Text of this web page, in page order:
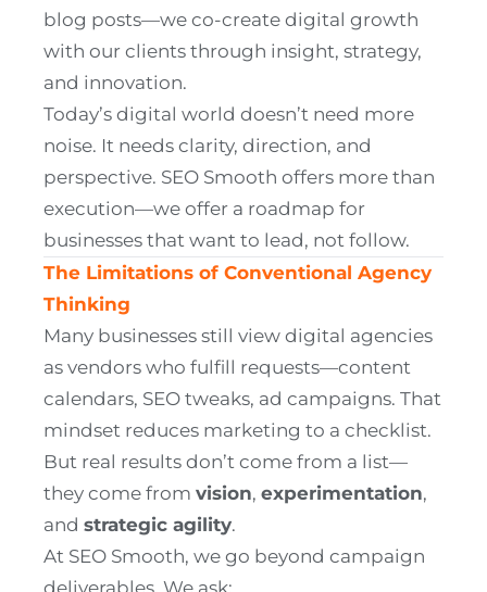
blog posts—we co-create digital growth
with our clients through insight, strategy,
and innovation.
Today’s digital world doesn’t need more
noise. It needs clarity, direction, and
perspective. SEO Smooth offers more than
execution—we offer a roadmap for
businesses that want to lead, not follow.
The Limitations of Conventional Agency
Thinking
Many businesses still view digital agencies
as vendors who fulfill requests—content
calendars, SEO tweaks, ad campaigns. That
mindset reduces marketing to a checklist.
But real results don’t come from a list—
they come from vision, experimentation,
and strategic agility.
At SEO Smooth, we go beyond campaign
deliverables. We ask: